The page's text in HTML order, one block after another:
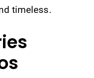
timeless.